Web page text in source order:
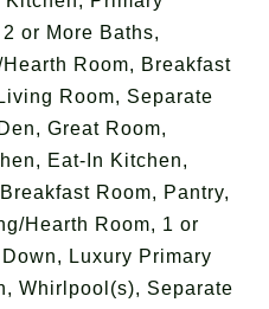
or More Baths,
Room, Breakfast
Room, Separate
Great Room,
Eat-In Kitchen,
Room, Pantry,
Hearth Room, 1 or
Luxury Primary
Whirlpool(s), Separate